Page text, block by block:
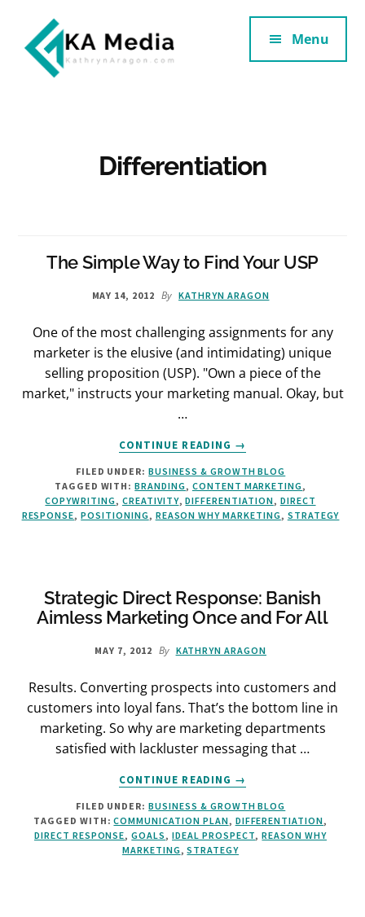
main
content
footer
Additional
menu
Menu
Differentiation
The Simple Way to Find Your USP
MAY 14, 2012 By KATHRYN ARAGON
One of the most challenging assignments for any
marketer is the elusive (and intimidating) unique
selling proposition (USP). "Own a piece of the
market," instructs your marketing manual. Okay, but
…
CONTINUE READING
ABOUT
THE
SIMPLE
WAY
TO
FIND
→
FILED UNDER:BUSINESS & GROWTH BLOG
TAGGED WITH:BRANDING, CONTENT MARKETING,
COPYWRITING, CREATIVITY,DIFFERENTIATION, DIRECT
RESPONSE,POSITIONING, REASON WHY MARKETING, STRATEGY
Strategic Direct Response: Banish
Aimless Marketing Once and For All
MAY 7, 2012 By KATHRYN ARAGON
Results. Converting prospects into customers and
customers into loyal fans. That’s the bottom line in
marketing. So why are marketing departments
satisfied with lackluster messaging that …
CONTINUE READING
ABOUT
STRATEGIC
DIRECT
RESPONSE:
BANISH
AIMLESS
→
FILED UNDER:BUSINESS & GROWTH BLOG
TAGGED WITH:COMMUNICATION PLAN, DIFFERENTIATION,
DIRECT RESPONSE,GOALS,IDEAL PROSPECT,REASON WHY
MARKETING,STRATEGY